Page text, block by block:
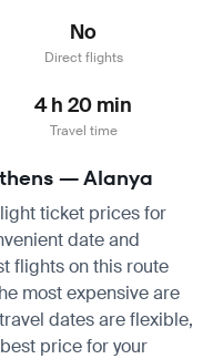
No
Direct flights
4 h 20 min
Travel time
— Alanya
ticket prices for
date and
flights on this route
most expensive are
dates are flexible,
price for your